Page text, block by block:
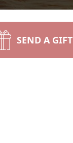
SEND A GIFT